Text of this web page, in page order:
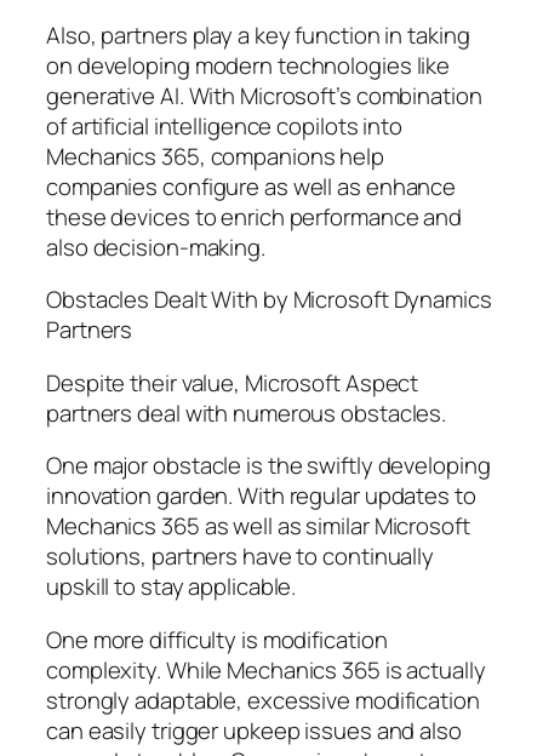
Also, partners play a key function in taking
on developing modern technologies like
generative AI. With Microsoft’s combination
of artificial intelligence copilots into
Mechanics 365, companions help
companies configure as well as enhance
these devices to enrich performance and
also decision-making.
Obstacles Dealt With by Microsoft Dynamics
Partners
Despite their value, Microsoft Aspect
partners deal with numerous obstacles.
One major obstacle is the swiftly developing
innovation garden. With regular updates to
Mechanics 365 as well as similar Microsoft
solutions, partners have to continually
upskill to stay applicable.
One more difficulty is modification
complexity. While Mechanics 365 is actually
strongly adaptable, excessive modification
can easily trigger upkeep issues and also